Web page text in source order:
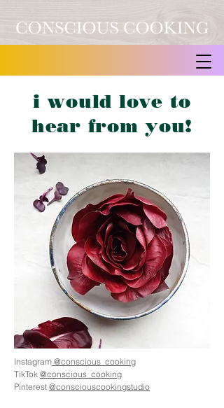
i would love to
hear from you!
Instagram @conscious_cooking
TikTok @conscious_cooking
Pinterest @consciouscookingstudio